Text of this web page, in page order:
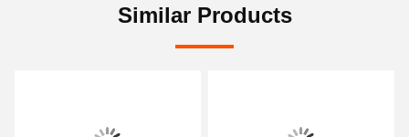
Similar Products